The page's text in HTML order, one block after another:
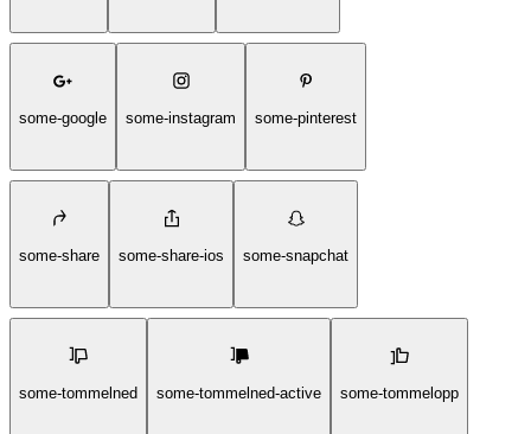
some-google some-instagram some-pinterest
some-share some-share-ios some-snapchat
some-tommelned some-tommelned-active some-tommelopp